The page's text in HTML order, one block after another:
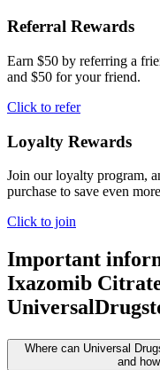
Referral Rewards
Earn $50 by referring a
and $50 for your friend.
Click to refer
Loyalty Rewards
Join our loyalty program,
purchase to save even
Click to join
Important
Ixazomib
Where can Universal
and